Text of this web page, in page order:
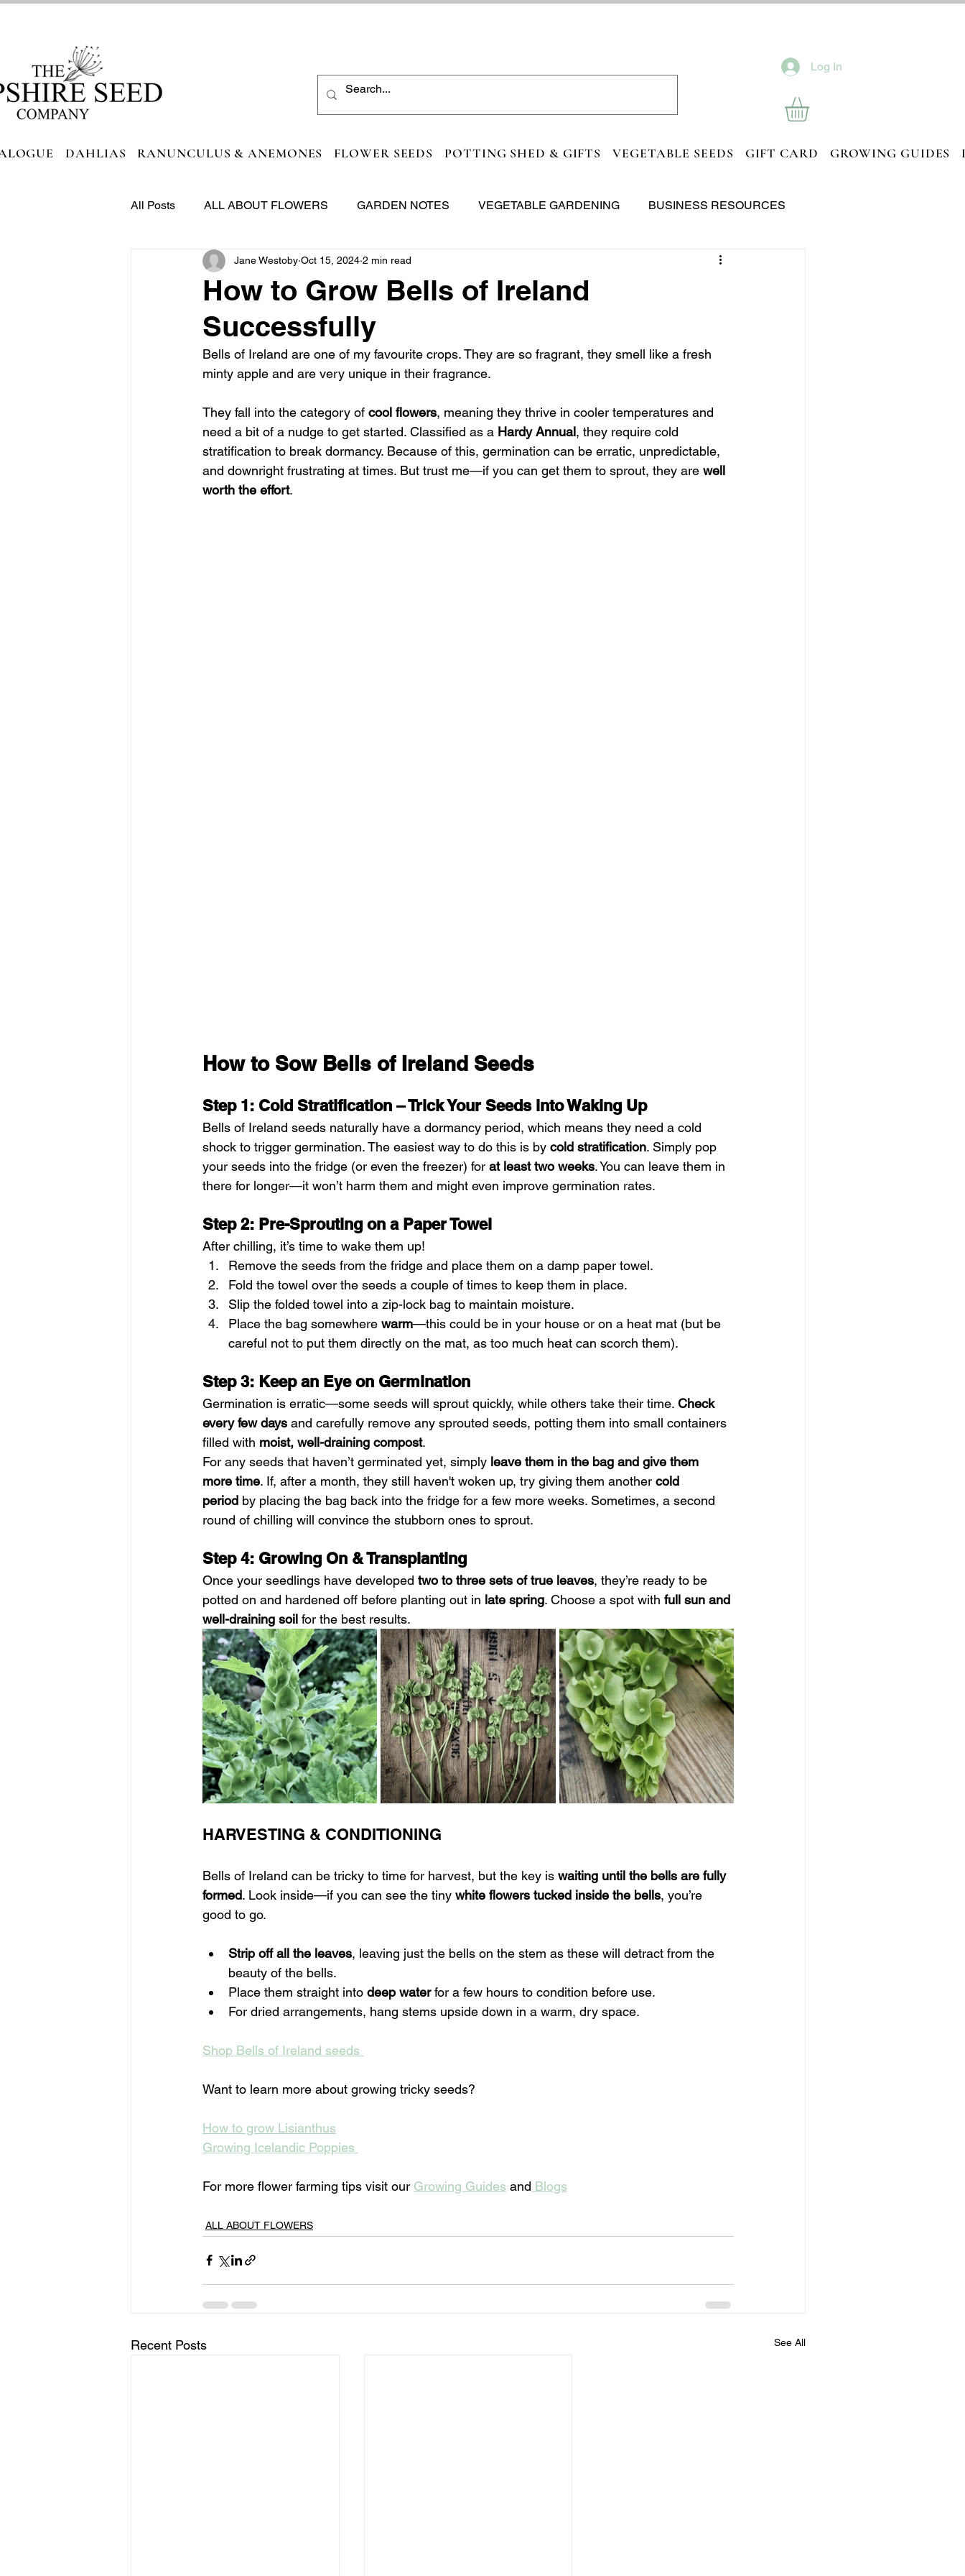
Log In
DAHLIAS RANUNCULUS & ANEMONES FLOWER SEEDS POTTING SHED & GIFTS VEGETABLE SEEDS GIFT CARD GROWING GUIDES
All Posts ALL ABOUT FLOWERS GARDEN NOTES VEGETABLE GARDENING BUSINESS RESOURCES
FOODIE HEAVEN
How to Grow Bells of Ireland
Successfully
Jane Westoby Oct 15, 2024 2 min read
Bells of Ireland are one of my favourite crops. They are so fragrant, they smell like a fresh
minty apple and are very unique in their fragrance.
They fall into the category of cool flowers, meaning they thrive in cooler temperatures and
need a bit of a nudge to get started. Classified as a Hardy Annual, they require cold
stratification to break dormancy. Because of this, germination can be erratic, unpredictable,
and downright frustrating at times. But trust me—if you can get them to sprout, they are well
worth the effort.
How to Sow Bells of Ireland Seeds
Step 1: Cold Stratification – Trick Your Seeds into Waking Up
Bells of Ireland seeds naturally have a dormancy period, which means they need a cold
shock to trigger germination. The easiest way to do this is by cold stratification. Simply pop
your seeds into the fridge (or even the freezer) for at least two weeks. You can leave them in
there for longer—it won’t harm them and might even improve germination rates.
Step 2: Pre-Sprouting on a Paper Towel
After chilling, it’s time to wake them up!
Remove the seeds from the fridge and place them on a damp paper towel.
Fold the towel over the seeds a couple of times to keep them in place.
Slip the folded towel into a zip-lock bag to maintain moisture.
Place the bag somewhere warm—this could be in your house or on a heat mat (but be
careful not to put them directly on the mat, as too much heat can scorch them).
Step 3: Keep an Eye on Germination
Germination is erratic—some seeds will sprout quickly, while others take their time. Check
every few days and carefully remove any sprouted seeds, potting them into small containers
filled with moist, well-draining compost.
For any seeds that haven’t germinated yet, simply leave them in the bag and give them
more time. If, after a month, they still haven't woken up, try giving them another cold
period by placing the bag back into the fridge for a few more weeks. Sometimes, a second
round of chilling will convince the stubborn ones to sprout.
Step 4: Growing On & Transplanting
Once your seedlings have developed two to three sets of true leaves, they’re ready to be
potted on and hardened off before planting out in late spring. Choose a spot with full sun and
well-draining soil for the best results.
HARVESTING & CONDITIONING
Bells of Ireland can be tricky to time for harvest, but the key is waiting until the bells are fully
formed. Look inside—if you can see the tiny white flowers tucked inside the bells, you’re
good to go.
Strip off all the leaves, leaving just the bells on the stem as these will detract from the
beauty of the bells.
Place them straight into deep water for a few hours to condition before use.
For dried arrangements, hang stems upside down in a warm, dry space.
Shop Bells of Ireland seeds
Want to learn more about growing tricky seeds?
How to grow Lisianthus
Growing Icelandic Poppies
For more flower farming tips visit our Growing Guides and Blogs
ALL ABOUT FLOWERS
Recent Posts See All